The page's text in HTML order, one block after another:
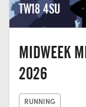
TW18 4SU
MIDWEEK
2026
RUNNING